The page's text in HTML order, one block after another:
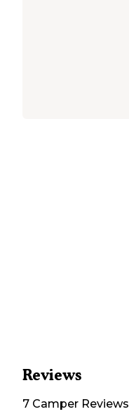
Reviews
7 Camper Reviews